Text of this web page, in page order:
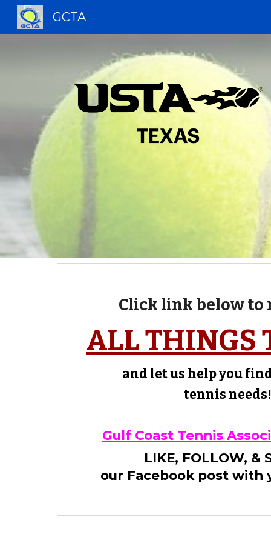
GCTA
Click link below to
ALL THINGS
and let us help you
tennis needs!
Gulf Coast Tennis
LIKE, FOLLOW, &
our Facebook post with